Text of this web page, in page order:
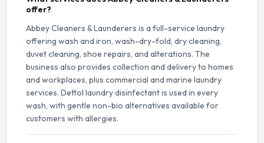
offer?
Abbey Cleaners & Launderers is a full-service laundry
offering wash and iron, wash-dry-fold, dry cleaning,
duvet cleaning, shoe repairs, and alterations. The
business also provides collection and delivery to homes
and workplaces, plus commercial and marine laundry
services. Dettol laundry disinfectant is used in every
wash, with gentle non-bio alternatives available for
customers with allergies.